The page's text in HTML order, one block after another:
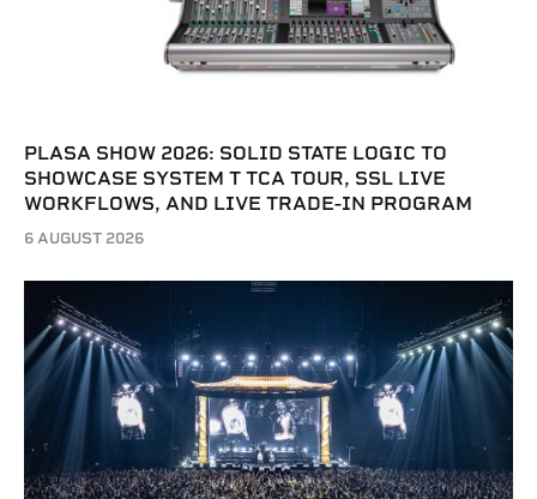
PLASA SHOW 2026: SOLID STATE LOGIC TO
SHOWCASE SYSTEM T TCA TOUR, SSL LIVE
WORKFLOWS, AND LIVE TRADE-IN PROGRAM
6 AUGUST 2026